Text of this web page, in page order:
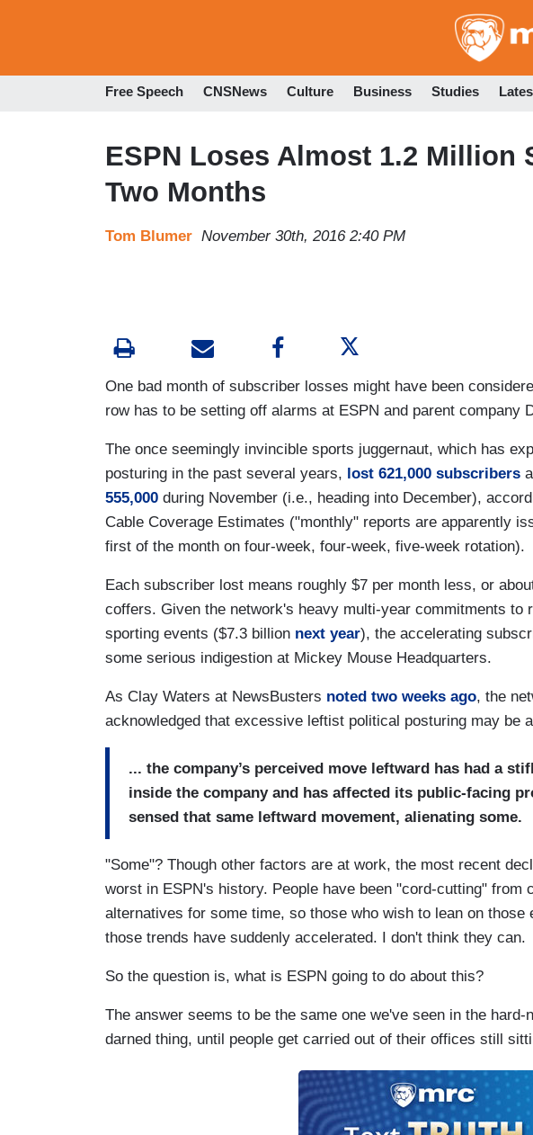
Free Speech CNSNews Culture Business Studies
ESPN Loses Almost 1.2 Million
Two Months
Tom Blumer November 30th, 2016 2:40 PM
One bad month of subscriber losses might have been
row has to be setting off alarms at ESPN and parent company
The once seemingly invincible sports juggernaut, which has
posturing in the past several years, lost 621,000 subscribers
555,000 during November (i.e., heading into December),
Cable Coverage Estimates ("monthly" reports are apparently
first of the month on four-week, four-week, five-week rotation).
Each subscriber lost means roughly $7 per month less, or
coffers. Given the network's heavy multi-year commitments to
sporting events ($7.3 billion next year), the accelerating
some serious indigestion at Mickey Mouse Headquarters.
As Clay Waters at NewsBusters noted two weeks ago, the
acknowledged that excessive leftist political posturing may be
... the company’s perceived move leftward has had a
inside the company and has affected its public-facing
sensed that same leftward movement, alienating some.
"Some"? Though other factors are at work, the most recent
worst in ESPN's history. People have been "cord-cutting" from
alternatives for some time, so those who wish to lean on those
those trends have suddenly accelerated. I don't think they can.
So the question is, what is ESPN going to do about this?
The answer seems to be the same one we've seen in the
darned thing, until people get carried out of their offices still